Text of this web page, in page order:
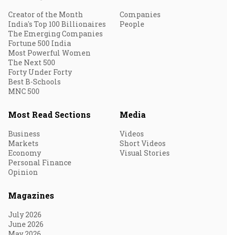
Creator of the Month
India's Top 100 Billionaires
The Emerging Companies
Fortune 500 India
Most Powerful Women
The Next 500
Forty Under Forty
Best B-Schools
MNC 500
Companies
People
Most Read Sections
Business
Markets
Economy
Personal Finance
Opinion
Media
Videos
Short Videos
Visual Stories
Magazines
July 2026
June 2026